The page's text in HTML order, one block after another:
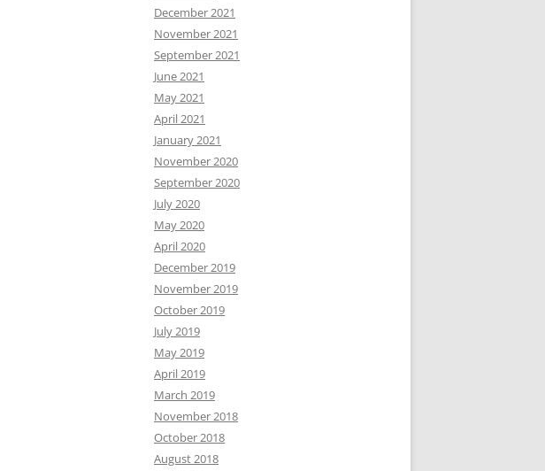
December 2021
November 2021
September 2021
June 2021
May 2021
April 2021
January 2021
November 2020
September 2020
July 2020
May 2020
April 2020
December 2019
November 2019
October 2019
July 2019
May 2019
April 2019
March 2019
November 2018
October 2018
August 2018